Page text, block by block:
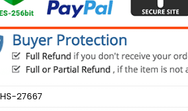
HS-27667